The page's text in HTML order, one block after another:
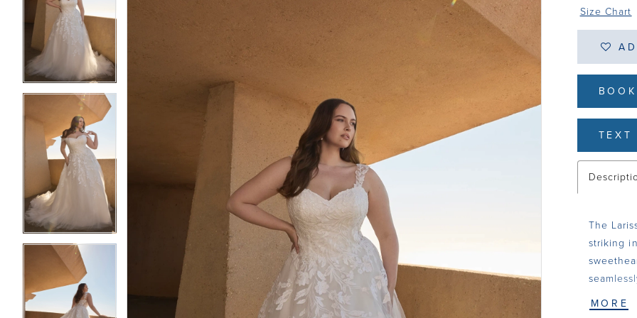
2
4
Size Chart
The
striking
of tulle
MORE